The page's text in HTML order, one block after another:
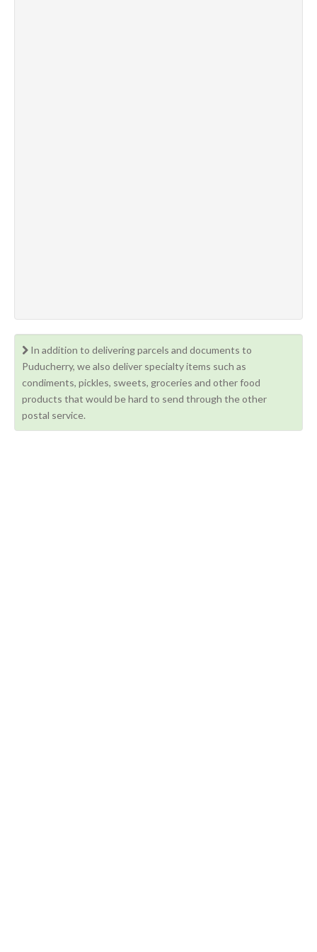
In addition to delivering parcels and documents to
Puducherry, we also deliver specialty items such as
condiments, pickles, sweets, groceries and other food
products that would be hard to send through the other
postal service.